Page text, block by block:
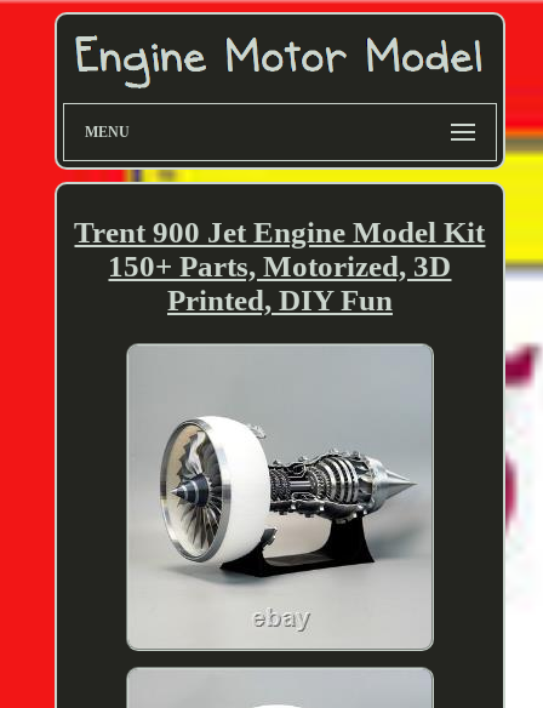
MENU
Trent 900 Jet Engine Model Kit
150+ Parts, Motorized, 3D
Printed, DIY Fun